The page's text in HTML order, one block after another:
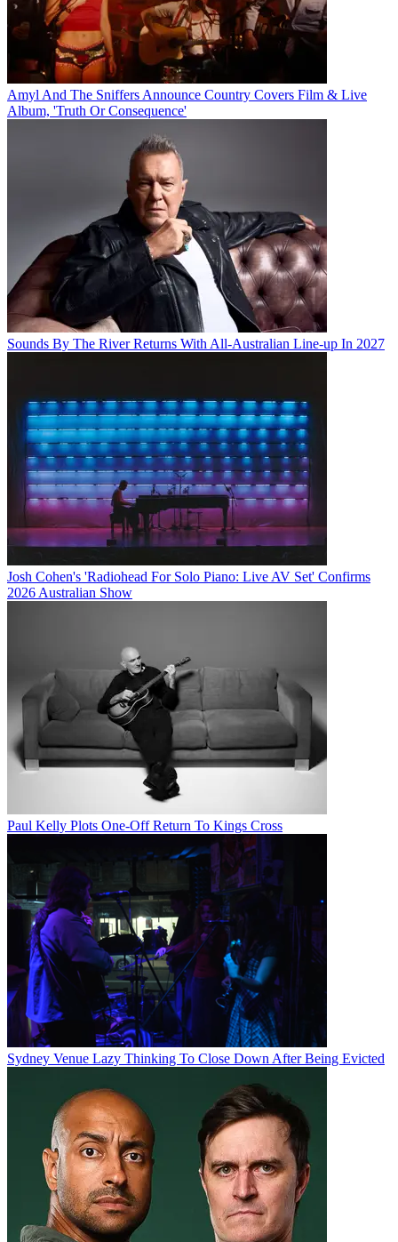
Amyl And The Sniffers Announce Country Covers Film & Live
Album, 'Truth Or Consequence'
Sounds By The River Returns With All-Australian Line-up In 2027
Josh Cohen's 'Radiohead For Solo Piano: Live AV Set' Confirms
2026 Australian Show
Paul Kelly Plots One-Off Return To Kings Cross
Sydney Venue Lazy Thinking To Close Down After Being Evicted